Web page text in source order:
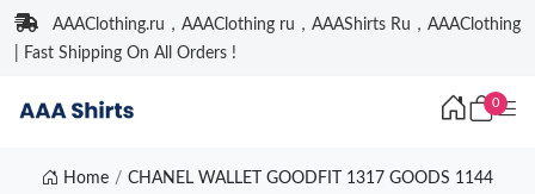
AAAClothing.ru，AAAClothing ru，AAAShirts Ru，AAAClothing
| Fast Shipping On All Orders !
0
Home CHANEL WALLET GOODFIT 1317 GOODS 1144